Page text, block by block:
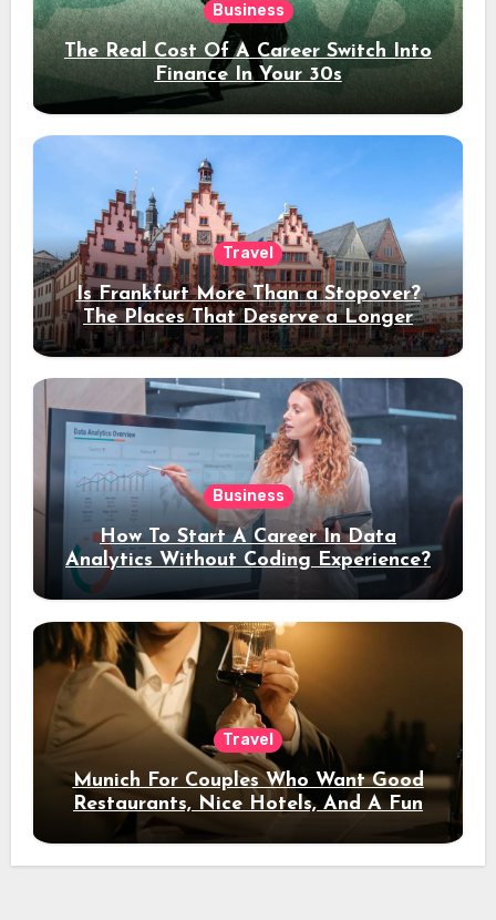
Business
The Real Cost Of A Career Switch Into
Finance In Your 30s
Travel
Is Frankfurt More Than a Stopover?
The Places That Deserve a Longer
Stay
Business
How To Start A Career In Data
Analytics Without Coding Experience?
Travel
Munich For Couples Who Want Good
Restaurants, Nice Hotels, And A Fun
Night Out